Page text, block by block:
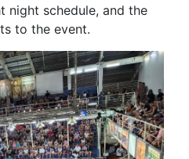
night schedule, and the
to the event.